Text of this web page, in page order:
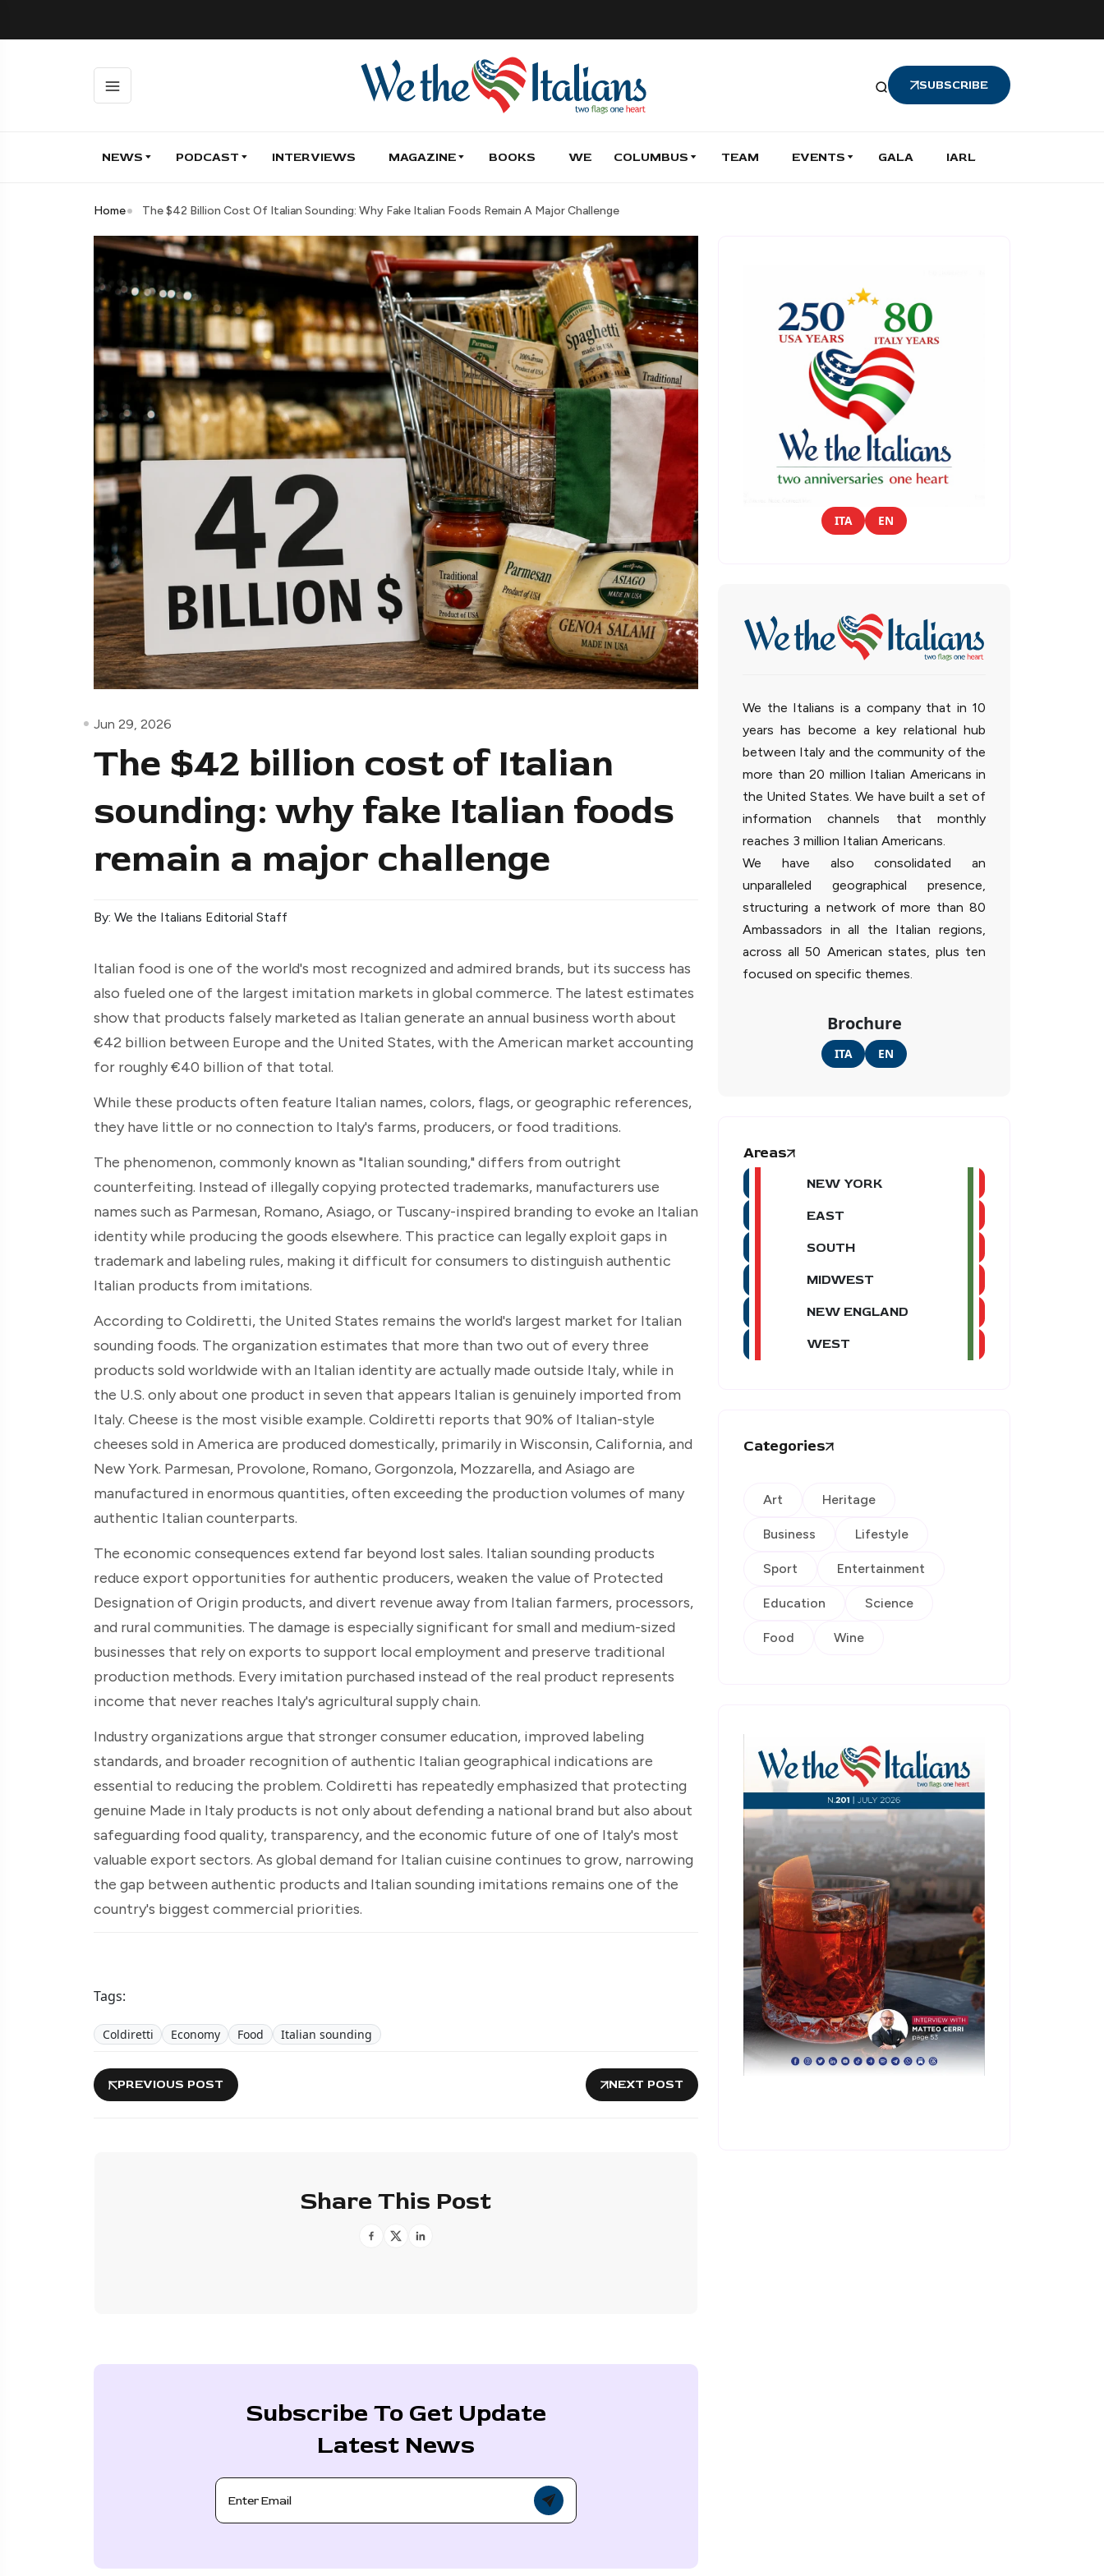
SUBSCRIBE
NEWS PODCAST INTERVIEWS MAGAZINE BOOKS WE COLUMBUS TEAM EVENTS GALA IARL
Home The $42 Billion Cost Of Italian Sounding: Why Fake Italian Foods Remain A Major Challenge
Jun 29, 2026
The $42 billion cost of Italian
sounding: why fake Italian foods
remain a major challenge
By: We the Italians Editorial Staff
Italian food is one of the world's most recognized and admired brands, but its success has
also fueled one of the largest imitation markets in global commerce. The latest estimates
show that products falsely marketed as Italian generate an annual business worth about
€42 billion between Europe and the United States, with the American market accounting
for roughly €40 billion of that total.
While these products often feature Italian names, colors, flags, or geographic references,
they have little or no connection to Italy's farms, producers, or food traditions.
The phenomenon, commonly known as "Italian sounding," differs from outright
counterfeiting. Instead of illegally copying protected trademarks, manufacturers use
names such as Parmesan, Romano, Asiago, or Tuscany-inspired branding to evoke an Italian
identity while producing the goods elsewhere. This practice can legally exploit gaps in
trademark and labeling rules, making it difficult for consumers to distinguish authentic
Italian products from imitations.
According to Coldiretti, the United States remains the world's largest market for Italian
sounding foods. The organization estimates that more than two out of every three
products sold worldwide with an Italian identity are actually made outside Italy, while in
the U.S. only about one product in seven that appears Italian is genuinely imported from
Italy. Cheese is the most visible example. Coldiretti reports that 90% of Italian-style
cheeses sold in America are produced domestically, primarily in Wisconsin, California, and
New York. Parmesan, Provolone, Romano, Gorgonzola, Mozzarella, and Asiago are
manufactured in enormous quantities, often exceeding the production volumes of many
authentic Italian counterparts.
The economic consequences extend far beyond lost sales. Italian sounding products
reduce export opportunities for authentic producers, weaken the value of Protected
Designation of Origin products, and divert revenue away from Italian farmers, processors,
and rural communities. The damage is especially significant for small and medium-sized
businesses that rely on exports to support local employment and preserve traditional
production methods. Every imitation purchased instead of the real product represents
income that never reaches Italy's agricultural supply chain.
Industry organizations argue that stronger consumer education, improved labeling
standards, and broader recognition of authentic Italian geographical indications are
essential to reducing the problem. Coldiretti has repeatedly emphasized that protecting
genuine Made in Italy products is not only about defending a national brand but also about
safeguarding food quality, transparency, and the economic future of one of Italy's most
valuable export sectors. As global demand for Italian cuisine continues to grow, narrowing
the gap between authentic products and Italian sounding imitations remains one of the
country's biggest commercial priorities.
Tags:
Coldiretti Economy Food Italian sounding
PREVIOUS POST NEXT POST
Share This Post
Subscribe To Get Update
Latest News
ITA EN
We the Italians is a company that in 10
years has become a key relational hub
between Italy and the community of the
more than 20 million Italian Americans in
the United States. We have built a set of
information channels that monthly
reaches 3 million Italian Americans.
We have also consolidated an
unparalleled geographical presence,
structuring a network of more than 80
Ambassadors in all the Italian regions,
across all 50 American states, plus ten
focused on specific themes.
Brochure
ITA EN
Areas
NEW YORK
EAST
SOUTH
MIDWEST
NEW ENGLAND
WEST
Categories
Art Heritage
Business Lifestyle
Sport Entertainment
Education Science
Food Wine